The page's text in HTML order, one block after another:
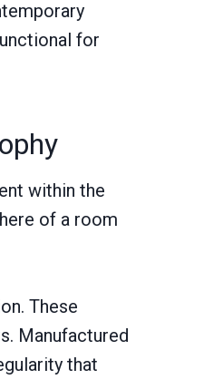
for
within the
of a room
These
Manufactured
that